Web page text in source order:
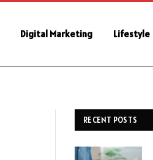
Digital Marketing Lifestyle
RECENT POSTS